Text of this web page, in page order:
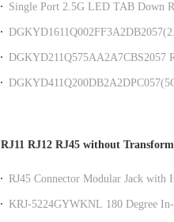
Single Port 2.5G LED TAB Down
DGKYD211Q575AA2A7CBS2057
RJ11 RJ12 RJ45 without
RJ45 Connector Modular Jack with
KRJ-5224GYWKNL 180 Degree